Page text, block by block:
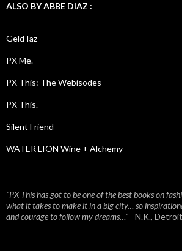
ALSO BY ABBE DIAZ :
Geld Iaz
PX Me.
PX This: The Webisodes
PX This.
Silent Friend
WATER LION Wine + Alchemy
"PX This has got to be one of the best books on
what it takes to make it in a big city… so
and courage to follow my dreams…" - N.K., Detroit